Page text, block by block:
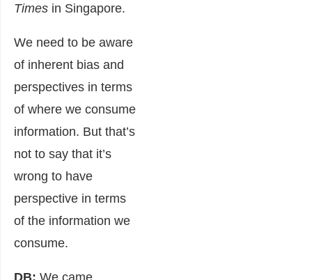
Times in Singapore.
We need to be aware
of inherent bias and
perspectives in terms
of where we consume
information. But that’s
not to say that it’s
wrong to have
perspective in terms
of the information we
consume.